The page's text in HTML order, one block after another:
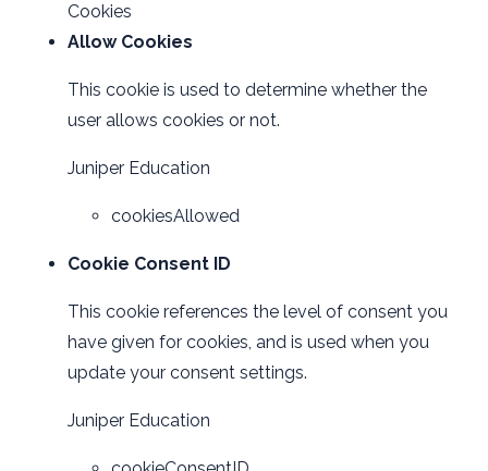
Cookies
Allow Cookies
This cookie is used to determine whether the
user allows cookies or not.
Juniper Education
cookiesAllowed
Cookie Consent ID
This cookie references the level of consent you
have given for cookies, and is used when you
update your consent settings.
Juniper Education